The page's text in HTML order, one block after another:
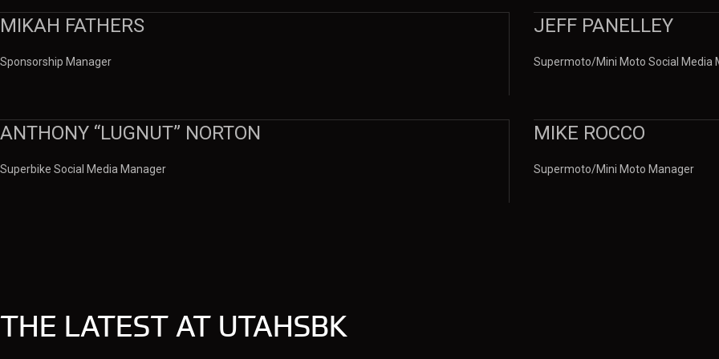
MIKAH FATHERS
Sponsorship Manager
JEFF PANELLEY
Supermoto/Mini Moto Social Media
ANTHONY “LUGNUT” NORTON
Superbike Social Media Manager
MIKE ROCCO
Supermoto/Mini Moto Manager
THE LATEST AT UTAHSBK